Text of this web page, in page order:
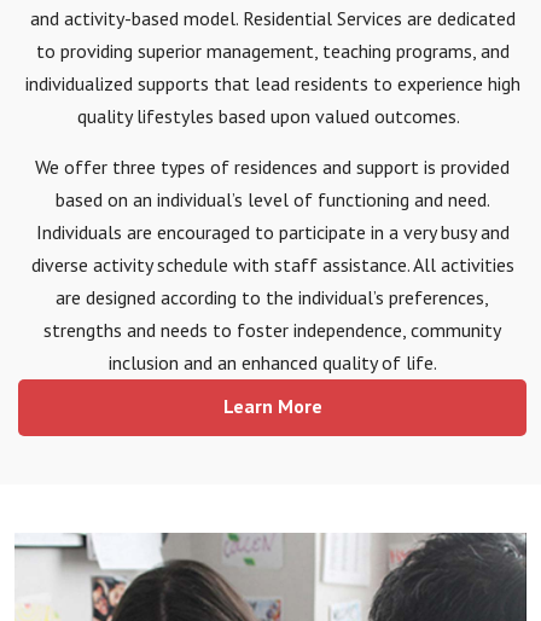
and activity-based model. Residential Services are dedicated
to providing superior management, teaching programs, and
individualized supports that lead residents to experience high
quality lifestyles based upon valued outcomes.
We offer three types of residences and support is provided
based on an individual’s level of functioning and need.
Individuals are encouraged to participate in a very busy and
diverse activity schedule with staff assistance. All activities
are designed according to the individual’s preferences,
strengths and needs to foster independence, community
inclusion and an enhanced quality of life.
Learn More